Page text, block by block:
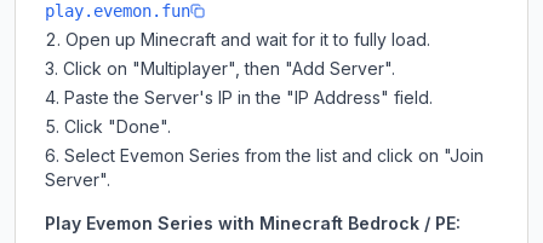
play.evemon.fun
Open up Minecraft and wait for it to fully load.
Click on "Multiplayer", then "Add Server".
Paste the Server's IP in the "IP Address" field.
Click "Done".
Select Evemon Series from the list and click on "Join
Server".
Play Evemon Series with Minecraft Bedrock / PE: